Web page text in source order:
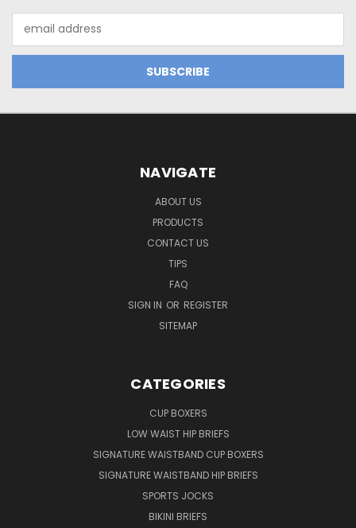
Address
NAVIGATE
ABOUT US
PRODUCTS
CONTACT US
TIPS
FAQ
SIGN IN OR REGISTER
SITEMAP
CATEGORIES
CUP BOXERS
LOW WAIST HIP BRIEFS
SIGNATURE WAISTBAND CUP BOXERS
SIGNATURE WAISTBAND HIP BRIEFS
SPORTS JOCKS
BIKINI BRIEFS